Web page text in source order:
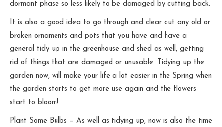
dormant phase so less likely to be damaged by cutting back.
It is also a good idea to go through and clear out any old or
broken ornaments and pots that you have and have a
general tidy up in the greenhouse and shed as well, getting
rid of things that are damaged or unusable. Tidying up the
garden now, will make your life a lot easier in the Spring when
the garden starts to get more use again and the flowers
start to bloom!
Plant Some Bulbs – As well as tidying up, now is also the time